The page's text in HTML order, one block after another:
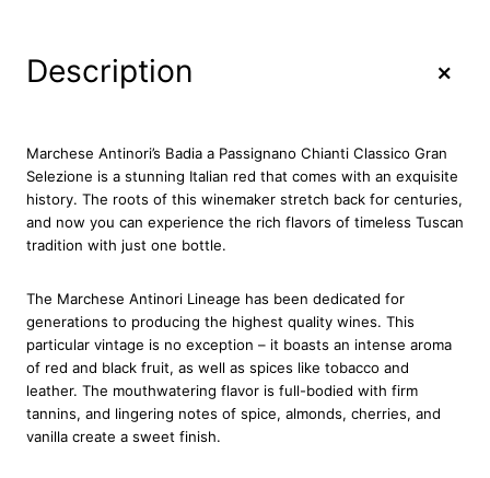
s
n
t
i
B
a
d
i
a
a
P
Description +
Marchese Antinori’s Badia a Passignano Chianti Classico Gran
Selezione is a stunning Italian red that comes with an exquisite
history. The roots of this winemaker stretch back for centuries,
and now you can experience the rich flavors of timeless Tuscan
tradition with just one bottle.
The Marchese Antinori Lineage has been dedicated for
generations to producing the highest quality wines. This
particular vintage is no exception – it boasts an intense aroma
of red and black fruit, as well as spices like tobacco and
leather. The mouthwatering flavor is full-bodied with firm
tannins, and lingering notes of spice, almonds, cherries, and
vanilla create a sweet finish.